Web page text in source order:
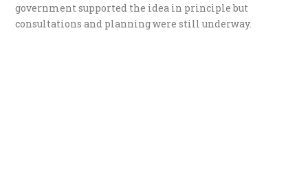
government supported the idea in principle but
consultations and planning were still underway.